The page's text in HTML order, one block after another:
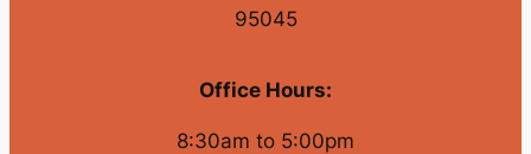
95045
Office Hours:
8:30am to 5:00pm